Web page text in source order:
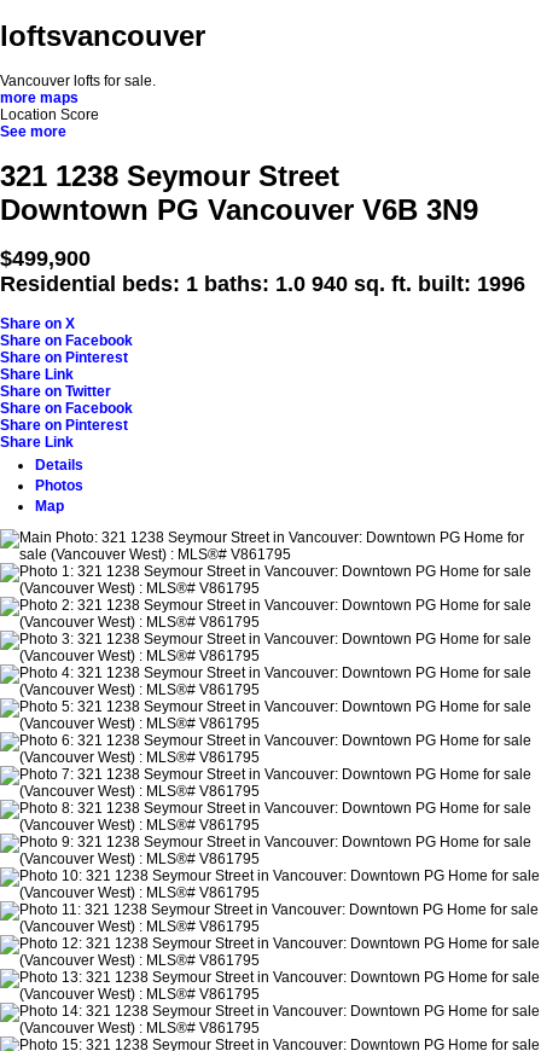
loftsvancouver
Vancouver lofts for sale.
more maps
Location Score
See more
321 1238 Seymour Street
Downtown PG Vancouver V6B 3N9
$499,900
Residential
beds: 1 baths: 1.0 940 sq. ft. built: 1996
Share on X
Share on Facebook
Share on Pinterest
Share Link
Share on Twitter
Share on Facebook
Share on Pinterest
Share Link
Details
Photos
Map